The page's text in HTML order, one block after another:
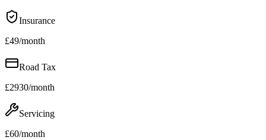
Insurance
£49/month
Road Tax
£2930/month
Servicing
£60/month